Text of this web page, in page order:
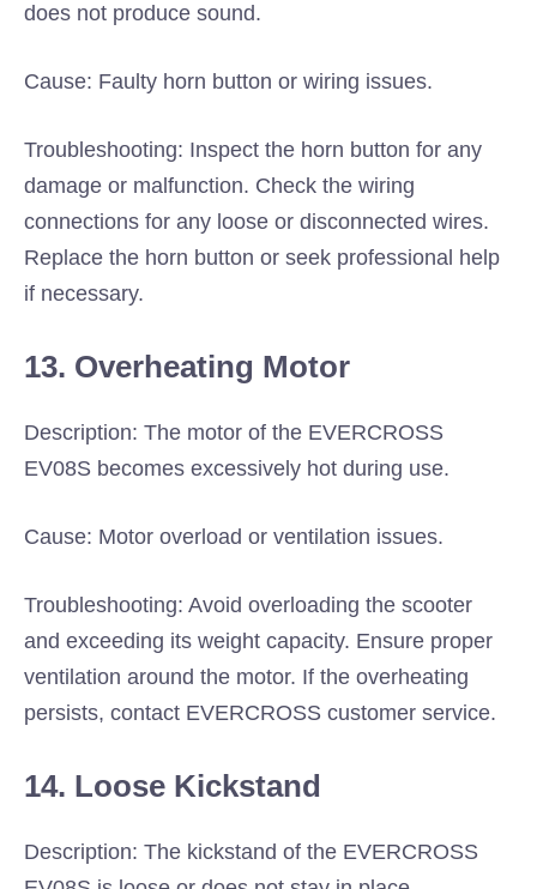
does not produce sound.
Cause: Faulty horn button or wiring issues.
Troubleshooting: Inspect the horn button for any
damage or malfunction. Check the wiring
connections for any loose or disconnected wires.
Replace the horn button or seek professional help
if necessary.
13. Overheating Motor
Description: The motor of the EVERCROSS
EV08S becomes excessively hot during use.
Cause: Motor overload or ventilation issues.
Troubleshooting: Avoid overloading the scooter
and exceeding its weight capacity. Ensure proper
ventilation around the motor. If the overheating
persists, contact EVERCROSS customer service.
14. Loose Kickstand
Description: The kickstand of the EVERCROSS